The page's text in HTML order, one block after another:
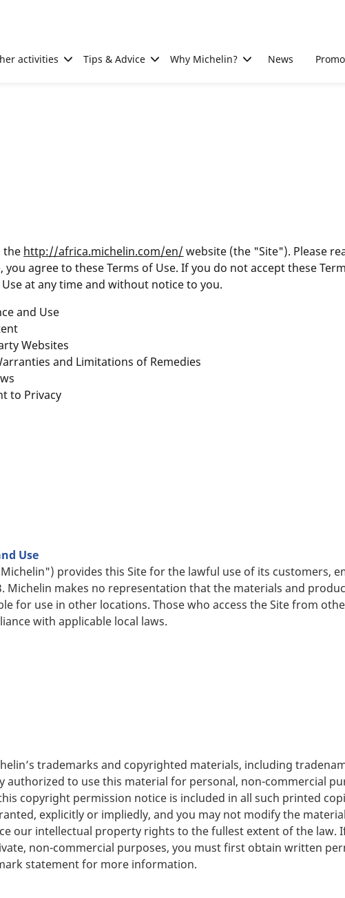
activities Tips & Advice Why Michelin? News
the http://africa.michelin.com/en/ website (the "Site"). Please
you agree to these Terms of Use. If you do not accept these
at any time and without notice to you.
and Use
Websites
and Limitations of Remedies
to Privacy
Use
provides this Site for the lawful use of its customers,
Michelin makes no representation that the materials and
for use in other locations. Those who access the Site from
with applicable local laws.
trademarks and copyrighted materials, including
authorized to use this material for personal, non-commercial
copyright permission notice is included in all such printed
explicitly or impliedly, and you may not modify the
our intellectual property rights to the fullest extent of the law.
non-commercial purposes, you must first obtain written
statement for more information.